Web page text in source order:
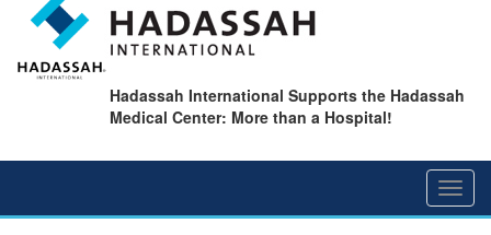
Hadassah International Supports the Hadassah
Medical Center: More than a Hospital!